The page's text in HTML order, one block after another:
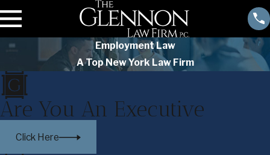
Employment Law
A Top New York Law Firm
Are You An Executive
Click Here